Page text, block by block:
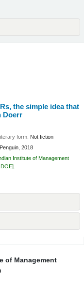
the simple idea that
Doerr
form: Not fiction
2018
Institute of Management
.
of Management